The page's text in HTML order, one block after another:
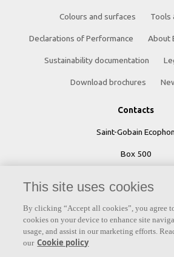
Colours and surfaces Tools
Declarations of Performance About
Sustainability documentation
Download brochures
Contacts
Saint-Gobain Ecophon
Box 500
Phone: +46 42 17 99
This site uses cookies
By clicking “Accept all cookies”, you agree
cookies on your device to enhance site
usage, and assist in our marketing efforts.
our Cookie policy